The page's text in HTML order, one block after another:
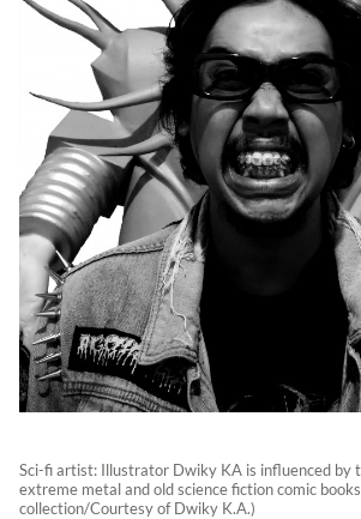
Sci-fi artist: Illustrator Dwiky KA is influenced by
extreme metal and old science fiction comic
collection/Courtesy of Dwiky K.A.)